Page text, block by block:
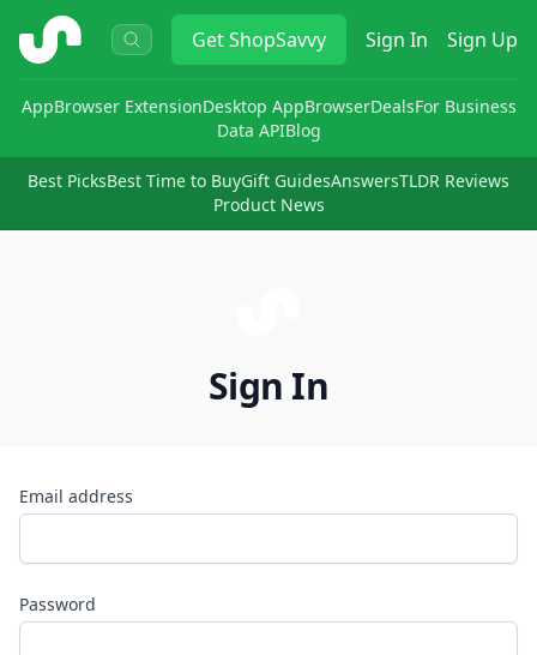
ShopSavvy GetShopSavvy Sign In Sign Up
AppBrowser ExtensionDesktop AppBrowserDealsFor Business
Data APIBlog
Best PicksBest Time to BuyGift GuidesAnswersTLDR Reviews
Product News
Sign In
Email address
Password